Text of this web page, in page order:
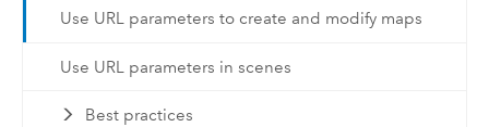
Use URL parameters to create and modify maps
Use URL parameters in scenes
Best practices